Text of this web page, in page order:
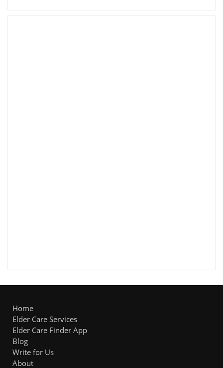
Home
Elder Care Services
Elder Care Finder App
Blog
Write for Us
About